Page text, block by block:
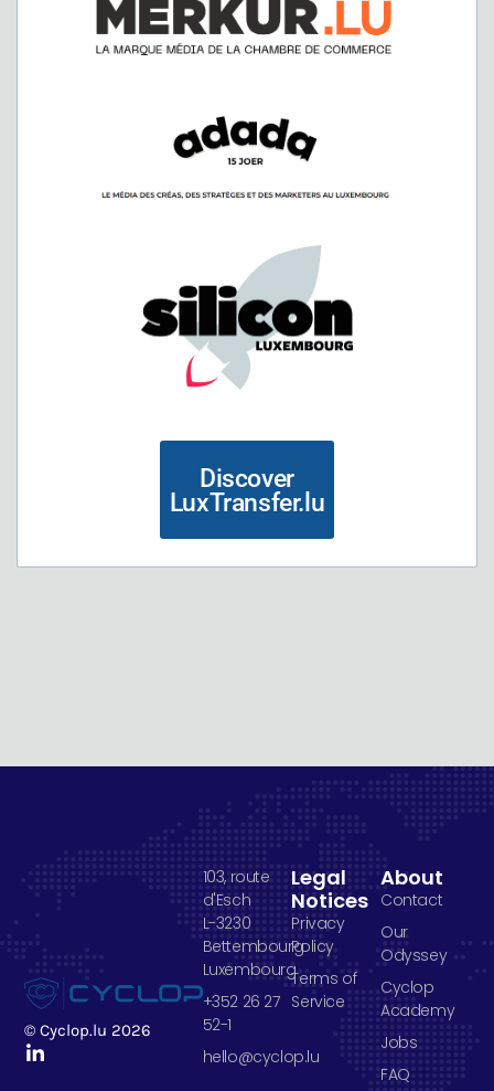
Discover
LuxTransfer.lu
© Cyclop.lu 2026
About
Contact
Our
Odyssey
Cyclop
Academy
Jobs
FAQ
Legal
Notices
Privacy
Policy
Terms of
Service
103, route
d'Esch
L-3230
Bettembourg
Luxembourg
+352 26 27
52-1
hello@cyclop.lu